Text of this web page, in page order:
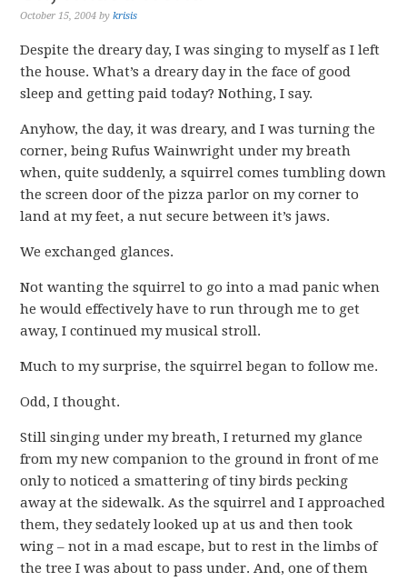
October 15, 2004 bykrisis
Despite the dreary day, I was singing to myself as I left
the house. What’s a dreary day in the face of good
sleep and getting paid today? Nothing, I say.
Anyhow, the day, it was dreary, and I was turning the
corner, being Rufus Wainwright under my breath
when, quite suddenly, a squirrel comes tumbling down
the screen door of the pizza parlor on my corner to
land at my feet, a nut secure between it’s jaws.
We exchanged glances.
Not wanting the squirrel to go into a mad panic when
he would effectively have to run through me to get
away, I continued my musical stroll.
Much to my surprise, the squirrel began to follow me.
Odd, I thought.
Still singing under my breath, I returned my glance
from my new companion to the ground in front of me
only to noticed a smattering of tiny birds pecking
away at the sidewalk. As the squirrel and I approached
them, they sedately looked up at us and then took
wing – not in a mad escape, but to rest in the limbs of
the tree I was about to pass under. And, one of them